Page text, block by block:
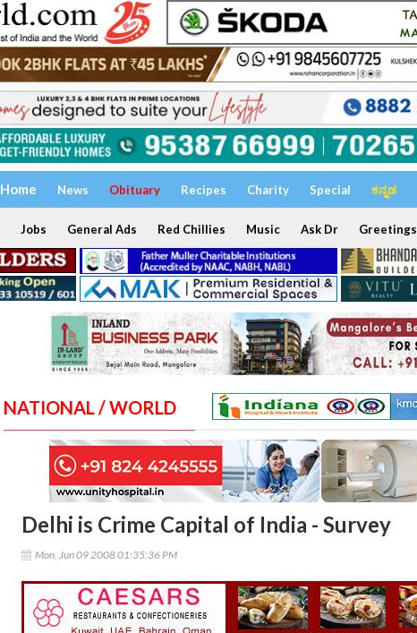
Home News Obituary Recipes Charity Special ಕನ್ನಡ
Jobs General Ads Red Chillies Music Ask Dr Greetings
NATIONAL / WORLD
Delhi is Crime Capital of India - Survey
Mon, Jun 09 2008 01:35:36 PM